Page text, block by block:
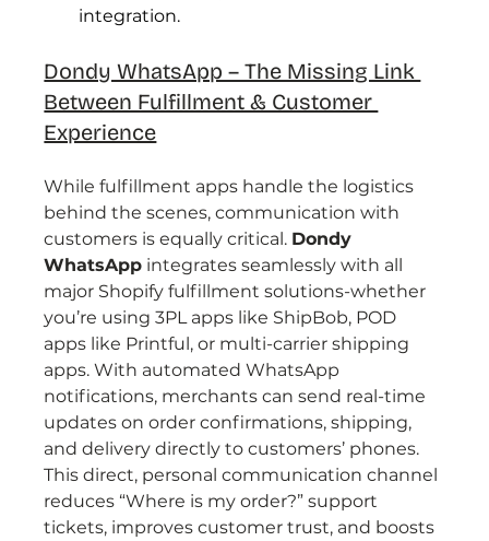
integration.
Dondy WhatsApp – The Missing Link
Between Fulfillment & Customer
Experience
While fulfillment apps handle the logistics
behind the scenes, communication with
customers is equally critical. Dondy
WhatsApp integrates seamlessly with all
major Shopify fulfillment solutions-whether
you’re using 3PL apps like ShipBob, POD
apps like Printful, or multi-carrier shipping
apps. With automated WhatsApp
notifications, merchants can send real-time
updates on order confirmations, shipping,
and delivery directly to customers’ phones.
This direct, personal communication channel
reduces “Where is my order?” support
tickets, improves customer trust, and boosts